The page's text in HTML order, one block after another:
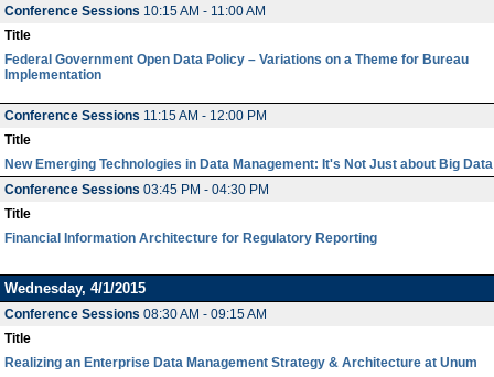
Conference Sessions 10:15 AM - 11:00 AM
Title
Federal Government Open Data Policy – Variations on a Theme for Bureau
Implementation
Conference Sessions 11:15 AM - 12:00 PM
Title
New Emerging Technologies in Data Management: It's Not Just about Big Data
Conference Sessions 03:45 PM - 04:30 PM
Title
Financial Information Architecture for Regulatory Reporting
Wednesday, 4/1/2015
Conference Sessions 08:30 AM - 09:15 AM
Title
Realizing an Enterprise Data Management Strategy & Architecture at Unum